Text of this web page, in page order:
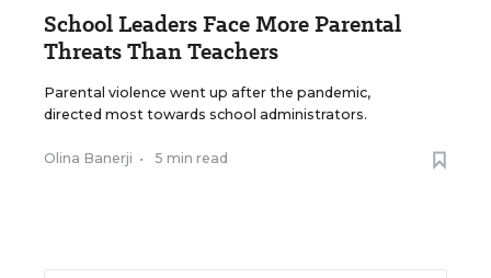
School Leaders Face More Parental
Threats Than Teachers
Parental violence went up after the pandemic,
directed most towards school administrators.
Olina Banerji • 5 min read